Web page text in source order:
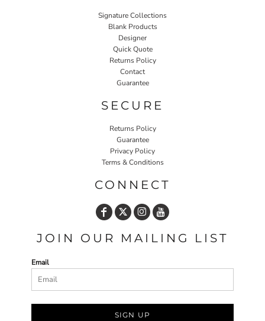
Signature Collections
Blank Products
Designer
Quick Quote
Returns Policy
Contact
Guarantee
SECURE
Returns Policy
Guarantee
Privacy Policy
Terms & Conditions
CONNECT
JOIN OUR MAILING LIST
Email
SIGN UP